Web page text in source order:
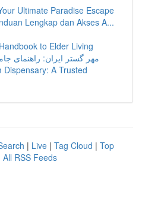
Ultimate Paradise Escape
Lengkap dan Akses A...
to Elder Living
مهر گستر ایران: راهنمای
A Trusted
| Live | Tag Cloud | Top
All RSS Feeds